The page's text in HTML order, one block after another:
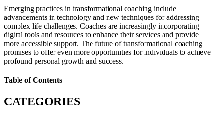
Emerging practices in transformational coaching include
advancements in technology and new techniques for addressing
complex life challenges. Coaches are increasingly incorporating
digital tools and resources to enhance their services and provide
more accessible support. The future of transformational coaching
promises to offer even more opportunities for individuals to achieve
profound personal growth and success.
Table of Contents
CATEGORIES